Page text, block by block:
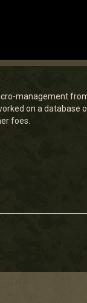
management
on a database
foes.